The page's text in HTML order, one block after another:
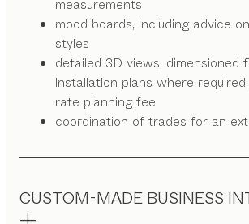
measurements
mood boards, including advice
styles
detailed 3D views, dimensioned
installation plans where
rate planning fee
coordination of trades for an
CUSTOM-MADE BUSINESS